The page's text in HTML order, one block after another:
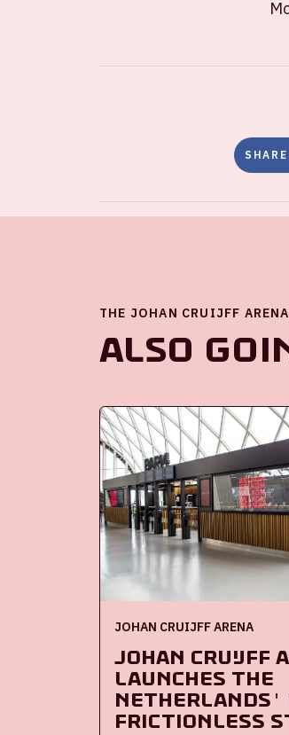
THE JOHAN CRUIJFF
Also
JOHAN CRUIJFF ARENA
Johan Cruijff
launches the
frictionless